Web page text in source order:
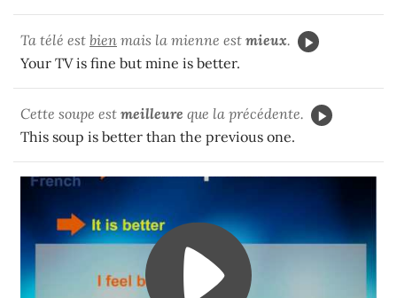
Ta télé est bien mais la mienne est mieux.
Your TV is fine but mine is better.
Cette soupe est meilleure que la précédente.
This soup is better than the previous one.